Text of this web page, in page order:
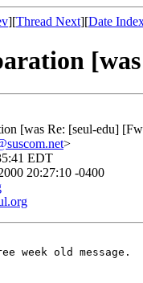
][Thread Next][Date
[was Re: [seul-edu]
>
EDT
20:27:10 -0400
week old